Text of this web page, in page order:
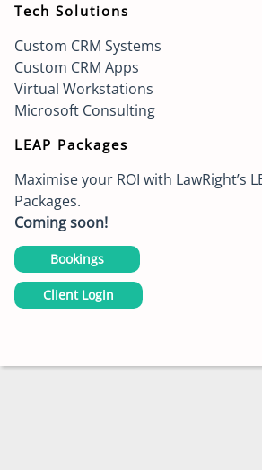
Tech Solutions
Custom CRM Systems
Custom CRM Apps
Virtual Workstations
Microsoft Consulting
LEAP Packages
Maximise your ROI with LawRight’s
Packages.
Coming soon!
Bookings
Client Login